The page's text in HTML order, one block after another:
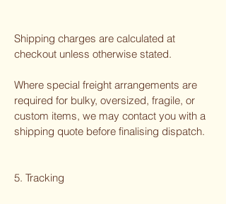
Shipping charges are calculated at
checkout unless otherwise stated.
Where special freight arrangements are
required for bulky, oversized, fragile, or
custom items, we may contact you with a
shipping quote before finalising dispatch.
5. Tracking